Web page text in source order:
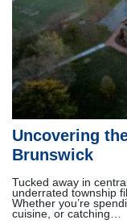
Uncovering
Brunswick
Tucked away in
underrated township
Whether you’re
cuisine, or catching…